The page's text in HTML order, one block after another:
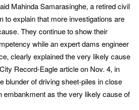
Mahinda Samarasinghe, a retired civil
to explain that more investigations are
They continue to show their
while an expert dams engineer
clearly explained the very likely cause
Record-Eagle article on Nov. 4, in
blunder of driving sheet-piles in close
embankment as the very likely cause of